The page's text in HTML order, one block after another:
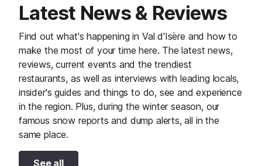
Latest News & Reviews
Find out what's happening in Val d'Isère and how to
make the most of your time here. The latest news,
reviews, current events and the trendiest
restaurants, as well as interviews with leading locals,
insider's guides and things to do, see and experience
in the region. Plus, during the winter season, our
famous snow reports and dump alerts, all in the
same place.
See all